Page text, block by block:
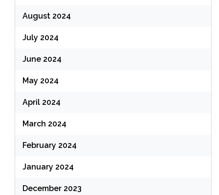
August 2024
July 2024
June 2024
May 2024
April 2024
March 2024
February 2024
January 2024
December 2023